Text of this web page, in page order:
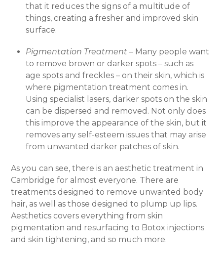
that it reduces the signs of a multitude of
things, creating a fresher and improved skin
surface.
Pigmentation Treatment – Many people want
to remove brown or darker spots – such as
age spots and freckles – on their skin, which is
where pigmentation treatment comes in.
Using specialist lasers, darker spots on the skin
can be dispersed and removed. Not only does
this improve the appearance of the skin, but it
removes any self-esteem issues that may arise
from unwanted darker patches of skin.
As you can see, there is an aesthetic treatment in
Cambridge for almost everyone. There are
treatments designed to remove unwanted body
hair, as well as those designed to plump up lips.
Aesthetics covers everything from skin
pigmentation and resurfacing to Botox injections
and skin tightening, and so much more.